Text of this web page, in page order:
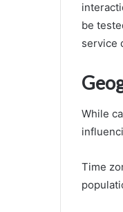
be
service
While
Time